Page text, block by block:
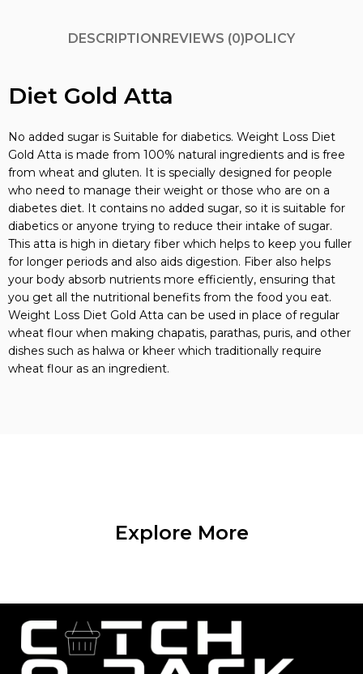
DESCRIPTION REVIEWS (0) POLICY
Diet Gold Atta
No added sugar is Suitable for diabetics. Weight Loss Diet
Gold Atta is made from 100% natural ingredients and is free
from wheat and gluten. It is specially designed for people
who need to manage their weight or those who are on a
diabetes diet. It contains no added sugar, so it is suitable for
diabetics or anyone trying to reduce their intake of sugar.
This atta is high in dietary fiber which helps to keep you fuller
for longer periods and also aids digestion. Fiber also helps
your body absorb nutrients more efficiently, ensuring that
you get all the nutritional benefits from the food you eat.
Weight Loss Diet Gold Atta can be used in place of regular
wheat flour when making chapatis, parathas, puris, and other
dishes such as halwa or kheer which traditionally require
wheat flour as an ingredient.
Explore More